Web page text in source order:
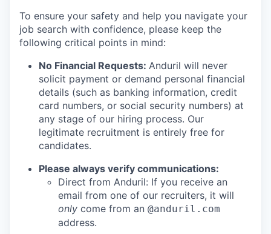
To ensure your safety and help you navigate your
job search with confidence, please keep the
following critical points in mind:
No Financial Requests: Anduril will never
solicit payment or demand personal financial
details (such as banking information, credit
card numbers, or social security numbers) at
any stage of our hiring process. Our
legitimate recruitment is entirely free for
candidates.
Please always verify communications:
Direct from Anduril: If you receive an
email from one of our recruiters, it will
only come from an @anduril.com
address.